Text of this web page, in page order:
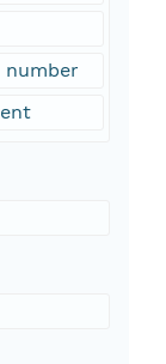
number